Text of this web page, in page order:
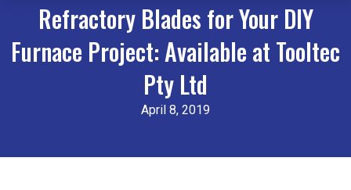
Refractory Blades for Your DIY
Furnace Project: Available at Tooltec
Pty Ltd
April 8, 2019